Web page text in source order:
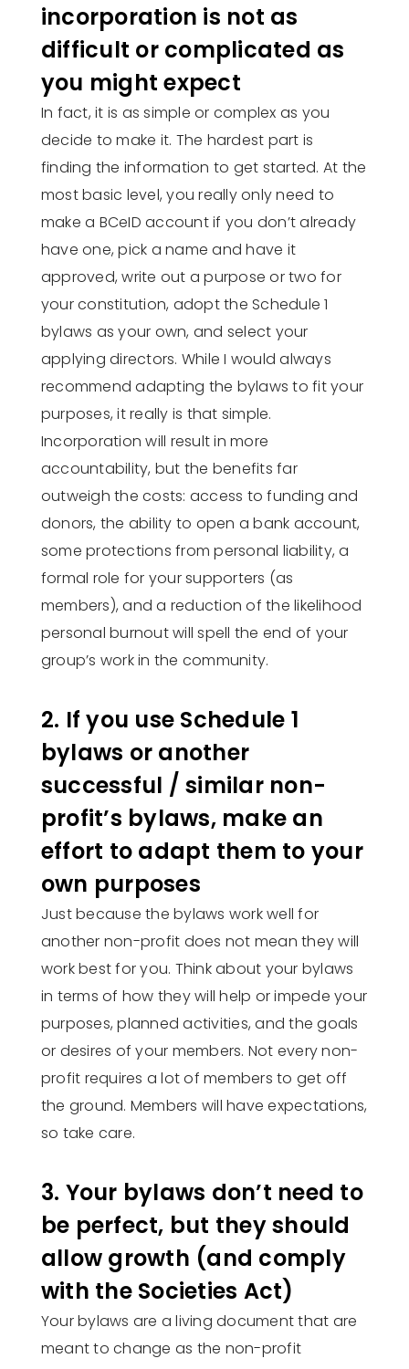
incorporation is not as
difficult or complicated as
you might expect
In fact, it is as simple or complex as you
decide to make it. The hardest part is
finding the information to get started. At the
most basic level, you really only need to
make a BCeID account if you don’t already
have one, pick a name and have it
approved, write out a purpose or two for
your constitution, adopt the Schedule 1
bylaws as your own, and select your
applying directors. While I would always
recommend adapting the bylaws to fit your
purposes, it really is that simple.
Incorporation will result in more
accountability, but the benefits far
outweigh the costs: access to funding and
donors, the ability to open a bank account,
some protections from personal liability, a
formal role for your supporters (as
members), and a reduction of the likelihood
personal burnout will spell the end of your
group’s work in the community.
2. If you use Schedule 1
bylaws or another
successful / similar non-
profit’s bylaws, make an
effort to adapt them to your
own purposes
Just because the bylaws work well for
another non-profit does not mean they will
work best for you. Think about your bylaws
in terms of how they will help or impede your
purposes, planned activities, and the goals
or desires of your members. Not every non-
profit requires a lot of members to get off
the ground. Members will have expectations,
so take care.
3. Your bylaws don’t need to
be perfect, but they should
allow growth (and comply
with the Societies Act)
Your bylaws are a living document that are
meant to change as the non-profit